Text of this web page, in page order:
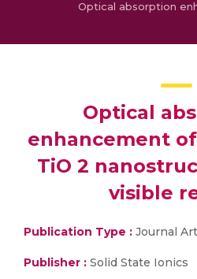
Optical
enhancement
TiO 2
visible
Publication Type : Journal
Publisher : Solid State Ionics